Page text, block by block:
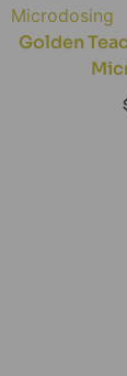
Golden